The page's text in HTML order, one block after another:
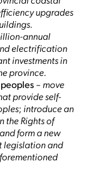
upgrades
annual
electrification
investments in
province.
– move
provide self-
; introduce an
the Rights of
form a new
legislation and